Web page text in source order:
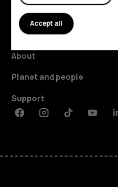
Explore
About
Planet and people
Support
FacebookInstagramTiktok
Accept all